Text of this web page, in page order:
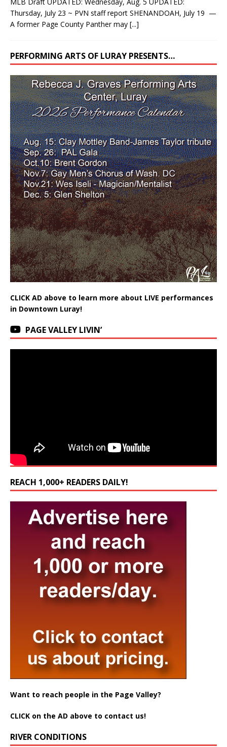
Thursday, July 23 ~ PVN staff report SHENANDOAH, July 19 —
A former Page County Panther may [...]
PERFORMING ARTS OF LURAY PRESENTS…
CLICK AD above to learn more about LIVE performances
in Downtown Luray!
PAGE VALLEY LIVIN’
REACH 1,000+ READERS DAILY!
Want to reach people in the Page Valley?
CLICK on the AD above to contact us!
RIVER CONDITIONS